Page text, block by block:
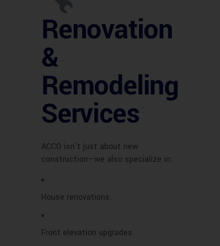
Renovation
&
Remodeling
Services
ACCO isn’t just about new
construction—we also specialize in:
House renovations.
Front elevation upgrades.